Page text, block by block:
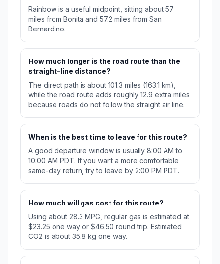
Rainbow is a useful midpoint, sitting about 57
miles from Bonita and 57.2 miles from San
Bernardino.
How much longer is the road route than the
straight-line distance?
The direct path is about 101.3 miles (163.1 km),
while the road route adds roughly 12.9 extra miles
because roads do not follow the straight air line.
When is the best time to leave for this route?
A good departure window is usually 8:00 AM to
10:00 AM PDT. If you want a more comfortable
same-day return, try to leave by 2:00 PM PDT.
How much will gas cost for this route?
Using about 28.3 MPG, regular gas is estimated at
$23.25 one way or $46.50 round trip. Estimated
CO2 is about 35.8 kg one way.